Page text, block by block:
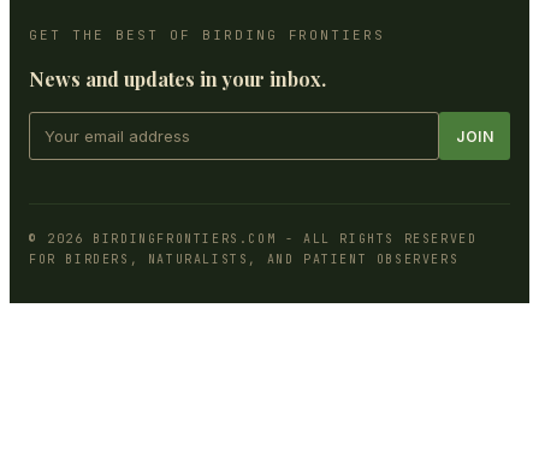
GET THE BEST OF BIRDING FRONTIERS
News and updates in your inbox.
JOIN
© 2026 BIRDINGFRONTIERS.COM
- ALL RIGHTS RESERVED
FOR BIRDERS, NATURALISTS, AND PATIENT OBSERVERS